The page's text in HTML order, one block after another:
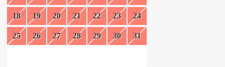
18 19 20 21 22 23 24
25 26 27 28 29 30 31